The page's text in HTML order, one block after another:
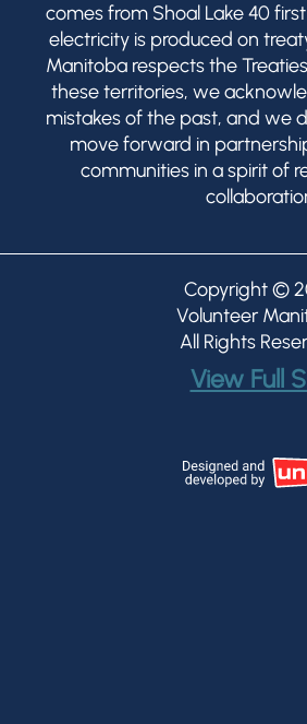
comes from Shoal Lake 40
electricity is produced on
Manitoba respects the
these territories, we
mistakes of the past, and we
move forward in
communities in a spirit of
Copyright ©
Volunteer
All Rights
View Full